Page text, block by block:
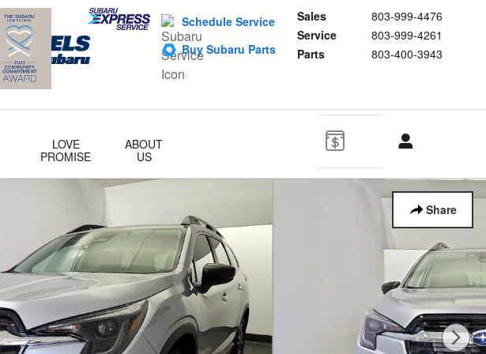
Sales
803-999-4476
Service
803-999-4261
Parts
803-400-3943
Schedule Service
Buy Subaru Parts
LOVE
PROMISE
ABOUT
US
Share